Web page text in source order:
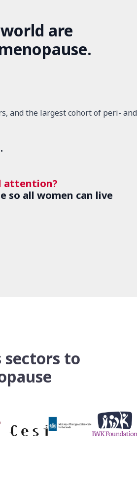
are
and the largest cohort of peri- and
attention?
so all women can live
sectors to